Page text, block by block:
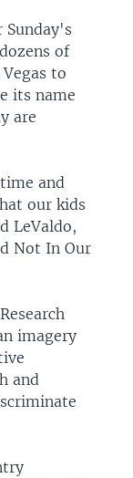
Sunday's
of
to
its name
are
and
our kids
LeValdo,
Not In Our
imagery
and